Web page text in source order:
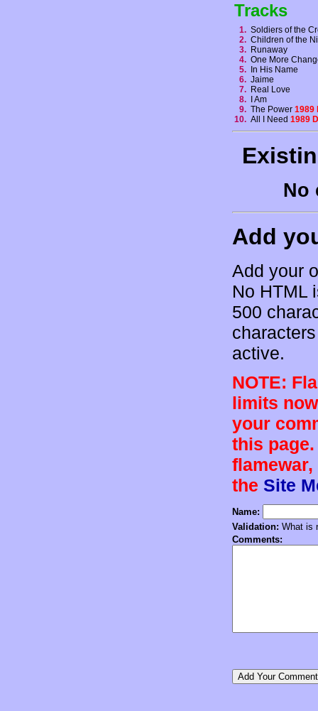
Tracks
1. Soldiers of the
2. Children of the
3. Runaway
4. One More
5.
In His Name
6. Jaime
7. Real Love
8.
I Am
9. The Power 1989
10. All I Need 1989
No
Add
Add your
No HTML
500
active.
NOTE:
limits
your
this
the Site
Name:
Validation: What is
Comments: